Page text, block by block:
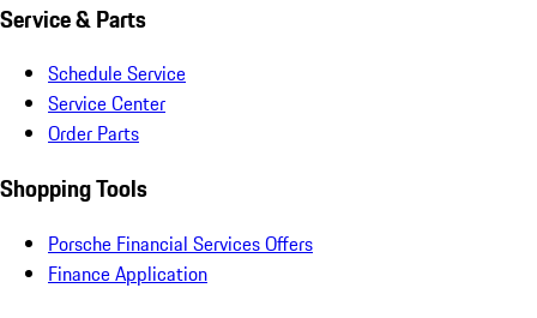
Service & Parts
Schedule Service
Service Center
Order Parts
Shopping Tools
Porsche Financial Services Offers
Finance Application